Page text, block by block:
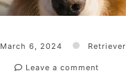
March 6, 2024 Retriever
Leave a comment